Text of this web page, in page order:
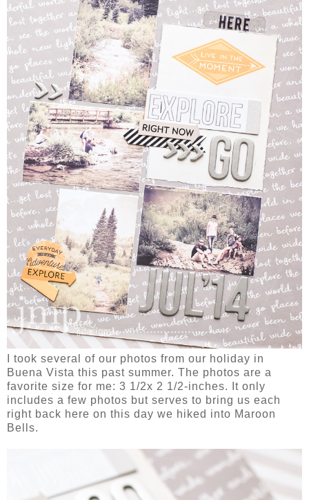
I took several of our photos from our holiday in
Buena Vista this past summer. The photos are a
favorite size for me: 3 1/2x 2 1/2-inches. It only
includes a few photos but serves to bring us each
right back here on this day we hiked into Maroon
Bells.